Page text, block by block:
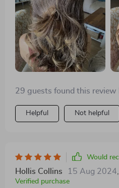
the perfect companion for
combines a dryer,
means I can pack lighter. The powerful airflow and
intelligent temperature
hair quicker and safer than
confidently say it's the best
29 guests found this review
Helpful Not helpful
Would
Hollis Collins 15 Aug 2024,
Verified purchase